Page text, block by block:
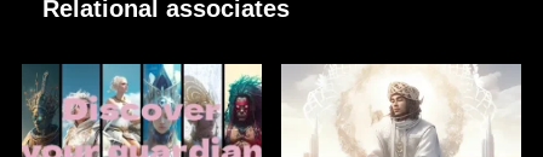
Relational associates